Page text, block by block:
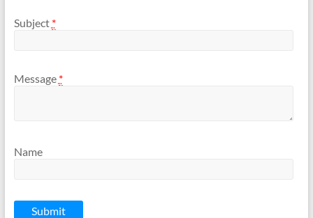
Subject *
Message *
Name
Submit